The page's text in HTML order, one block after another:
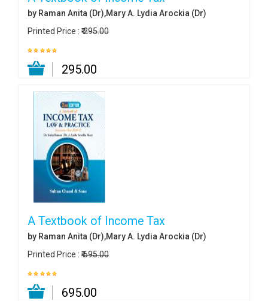
by Raman Anita (Dr),Mary A. Lydia Arockia (Dr)
Printed Price : ₹ 295.00
₹ 295.00
A Textbook of Income Tax
by Raman Anita (Dr),Mary A. Lydia Arockia (Dr)
Printed Price : ₹ 695.00
₹ 695.00